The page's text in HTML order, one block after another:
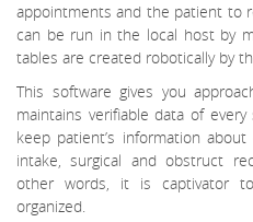
appointments and the patient to
can be run in the local host by
tables are created robotically by
This software gives you
maintains verifiable data of
keep patient’s information
intake, surgical and obstruct
other words, it is captivator
organized.